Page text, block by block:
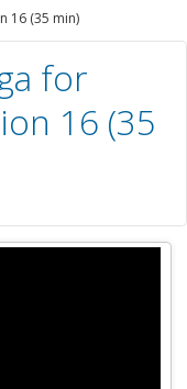
16 (35 min)
for
16 (35